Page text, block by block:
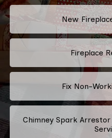
New
Fireplace
Fix Non-
Chimney Spark